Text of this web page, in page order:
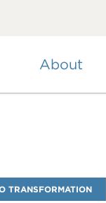
About
TRANSFORMATION